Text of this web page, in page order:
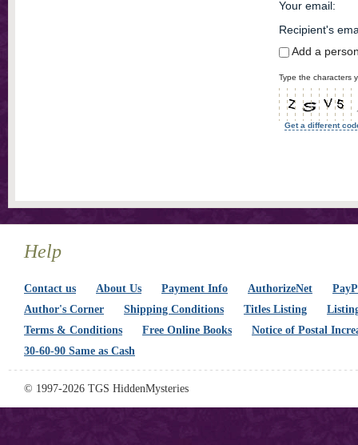
Your email:
Recipient's
Add a
Type the characters
Get a different
Help
Contact us About Us Payment Info AuthorizeNet
Author's Corner
Shipping Conditions Titles Listing
Terms & Conditions
Free Online Books
Notice of Postal
30-60-90 Same as Cash
© 1997-2026 TGS HiddenMysteries